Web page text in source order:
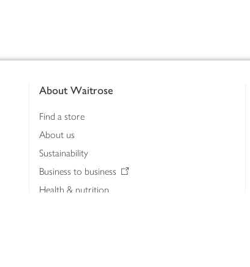
About Waitrose
Find a store
About us
Sustainability
Business to business
Health & nutrition